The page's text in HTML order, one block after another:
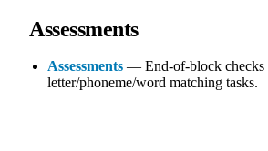
Assessments
Assessments — End-of-block checks
letter/phoneme/word matching tasks.